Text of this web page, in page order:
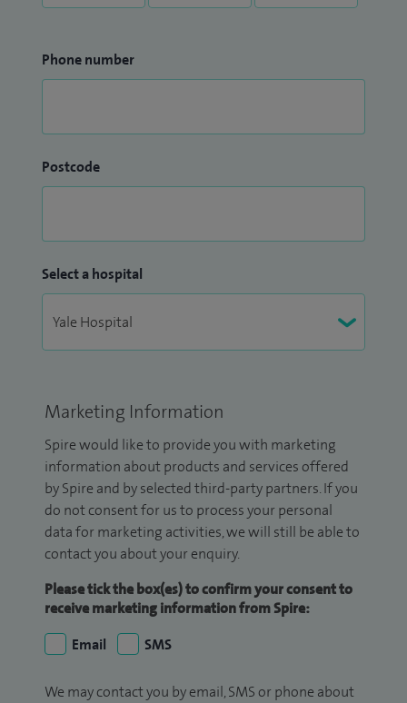
Phone number
Postcode
Select a hospital
Marketing Information
Spire would like to provide you with marketing
information about products and services offered
by Spire and by selected third-party partners. If you
do not consent for us to process your personal
data for marketing activities, we will still be able to
contact you about your enquiry.
Please tick the box(es) to confirm your consent to
receive marketing information from Spire:
Email
SMS
We may contact you by email, SMS or phone about